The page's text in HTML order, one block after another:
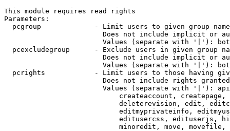
This module requires read rights
Parameters:
pcgroup             - Limit users to given group
Does not include implicit or
Values (separate with '|'):
pcexcludegroup      - Exclude users in given group
Does not include implicit or
Values (separate with '|'):
pcrights            - Limit users to those having
Does not include rights
Values (separate with '|'):
createaccount,
deleterevision, edit,
editmyprivateinfo,
editusercss, edituserjs,
minoredit, move,